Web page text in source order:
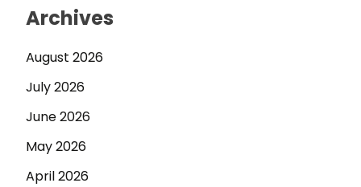
Archives
August 2026
July 2026
June 2026
May 2026
April 2026